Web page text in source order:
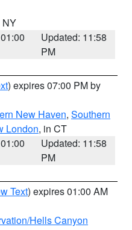
NY
Updated: 11:58
PM
) expires 07:00 PM by
New Haven, Southern
London, in CT
Updated: 11:58
PM
Text) expires 01:00 AM
Hells Canyon